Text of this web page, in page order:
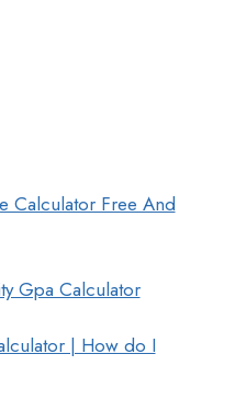
Calculator Free And
Gpa Calculator
| How do I